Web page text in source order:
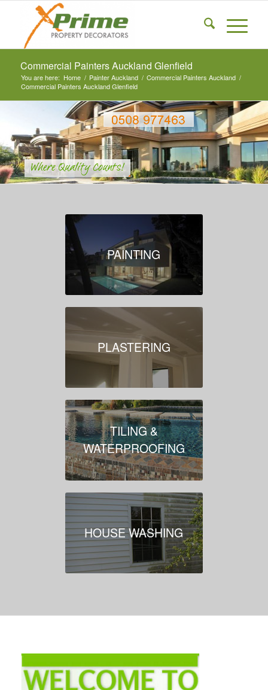
Commercial Painters Auckland Glenfield
You are here: Home / Painter Auckland / Commercial Painters Auckland /
Commercial Painters Auckland Glenfield
PAINTING
PLASTERING
TILING &
WATERPROOFING
HOUSE WASHING